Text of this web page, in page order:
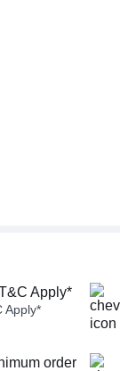
Apply*
Apply*
order